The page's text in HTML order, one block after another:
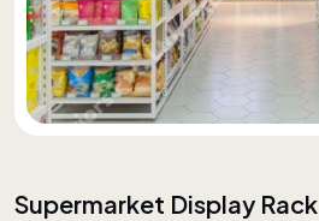
Supermarket Display Rack